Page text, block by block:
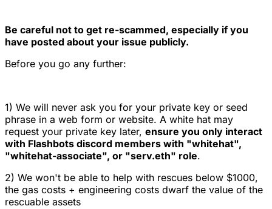
Be careful not to get re-scammed, especially if you
have posted about your issue publicly.
Before you go any further:
1) We will never ask you for your private key or seed
phrase in a web form or website. A white hat may
request your private key later, ensure you only interact
with Flashbots discord members with "whitehat",
"whitehat-associate", or "serv.eth" role.
2) We won't be able to help with rescues below $1000,
the gas costs + engineering costs dwarf the value of the
rescuable assets